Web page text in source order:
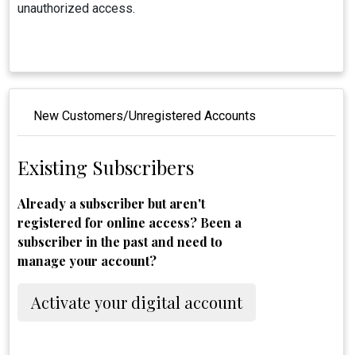
unauthorized access.
New Customers/Unregistered Accounts
Existing Subscribers
Already a subscriber but aren't
registered for online access? Been a
subscriber in the past and need to
manage your account?
Activate your digital account